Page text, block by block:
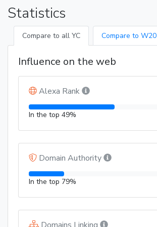
Statistics
Compare to all YC Compare to W20
Influence on the web
Alexa Rank
In the top 49%
Domain Authority
In the top 79%